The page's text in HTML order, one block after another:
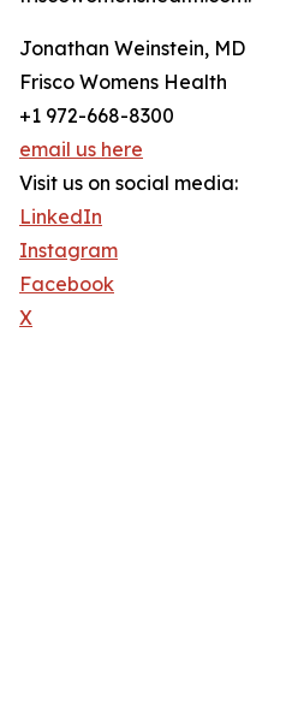
Jonathan Weinstein, MD
Frisco Womens Health
+1 972-668-8300
email us here
Visit us on social media:
LinkedIn
Instagram
Facebook
X